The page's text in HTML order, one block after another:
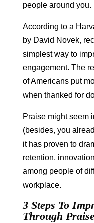
people around you.
According to a
by David Novek,
simplest way to
engagement. The
of Americans put
when thanked for
Praise might seem
(besides, you
it has proven to
retention,
among people of
workplace.
3 Steps To
Through